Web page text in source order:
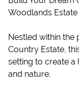
Woodlands Estate
Nestled within
Country Estate,
setting to create a
and nature.